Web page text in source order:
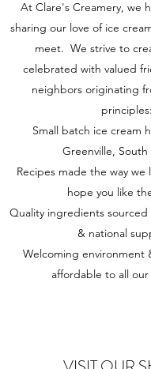
At Clare's Creamery, we
sharing our love of ice
meet. We strive to
celebrated with valued
neighbors originating
principles:
Small batch ice cream
Greenville, South
Recipes made the way we
hope you like
Quality ingredients
& national
Welcoming environment
affordable to all